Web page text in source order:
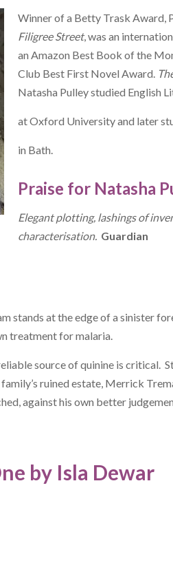
Winner of a Betty Trask Award,
Filigree Street, was an
an Amazon Best Book of the
Club Best First Novel Award.
Natasha Pulley studied English
at Oxford University and later
in Bath.
Praise for Natasha
Elegant plotting, lashings of
characterisation. Guardian
stands at the edge of a sinister
treatment for malaria.
source of quinine is critical.
ruined estate, Merrick
against his own better
by Isla Dewar